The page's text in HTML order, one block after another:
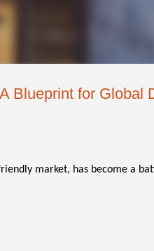
Blueprint for Global
market, has become a